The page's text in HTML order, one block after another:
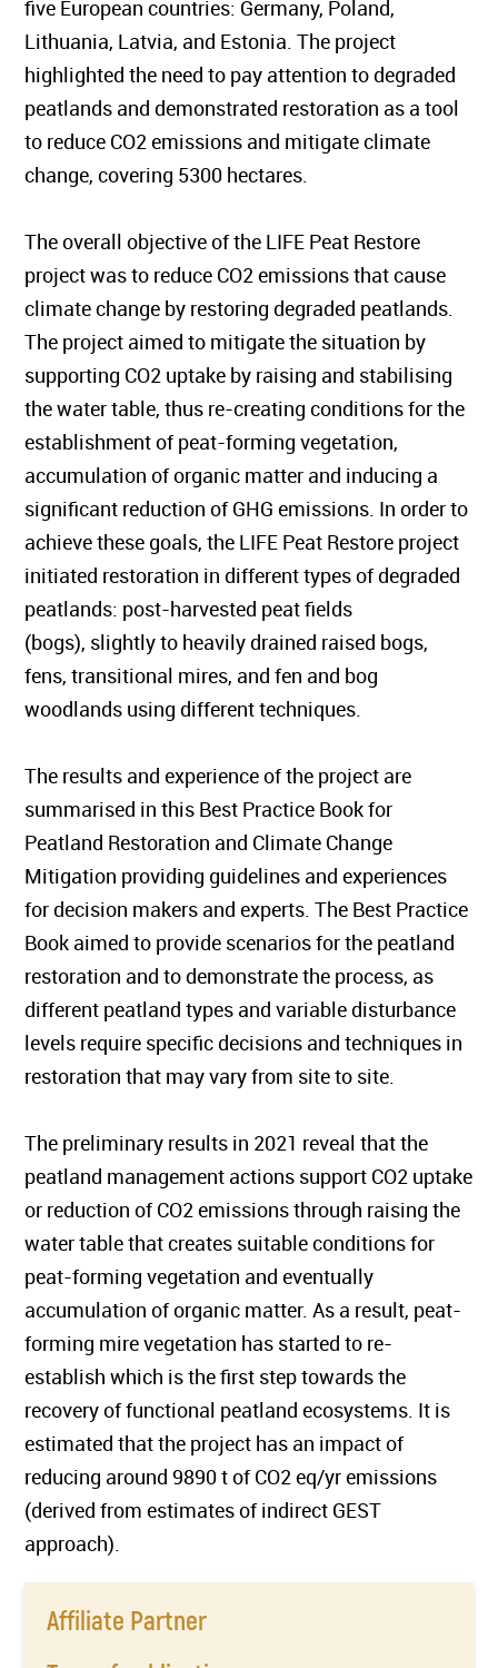
five European countries: Germany, Poland,
Lithuania, Latvia, and Estonia. The project
highlighted the need to pay attention to degraded
peatlands and demonstrated restoration as a tool
to reduce CO2 emissions and mitigate climate
change, covering 5300 hectares.
The overall objective of the LIFE Peat Restore
project was to reduce CO2 emissions that cause
climate change by restoring degraded peatlands.
The project aimed to mitigate the situation by
supporting CO2 uptake by raising and stabilising
the water table, thus re-creating conditions for the
establishment of peat-forming vegetation,
accumulation of organic matter and inducing a
significant reduction of GHG emissions. In order to
achieve these goals, the LIFE Peat Restore project
initiated restoration in different types of degraded
peatlands: post-harvested peat fields
(bogs), slightly to heavily drained raised bogs,
fens, transitional mires, and fen and bog
woodlands using different techniques.
The results and experience of the project are
summarised in this Best Practice Book for
Peatland Restoration and Climate Change
Mitigation providing guidelines and experiences
for decision makers and experts. The Best Practice
Book aimed to provide scenarios for the peatland
restoration and to demonstrate the process, as
different peatland types and variable disturbance
levels require specific decisions and techniques in
restoration that may vary from site to site.
The preliminary results in 2021 reveal that the
peatland management actions support CO2 uptake
or reduction of CO2 emissions through raising the
water table that creates suitable conditions for
peat-forming vegetation and eventually
accumulation of organic matter. As a result, peat-
forming mire vegetation has started to re-
establish which is the first step towards the
recovery of functional peatland ecosystems. It is
estimated that the project has an impact of
reducing around 9890 t of CO2 eq/yr emissions
(derived from estimates of indirect GEST
approach).
Affiliate Partner